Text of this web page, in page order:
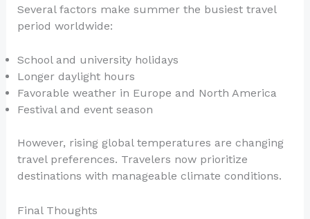
Several factors make summer the busiest travel
period worldwide:
School and university holidays
Longer daylight hours
Favorable weather in Europe and North America
Festival and event season
However, rising global temperatures are changing
travel preferences. Travelers now prioritize
destinations with manageable climate conditions.
Final Thoughts